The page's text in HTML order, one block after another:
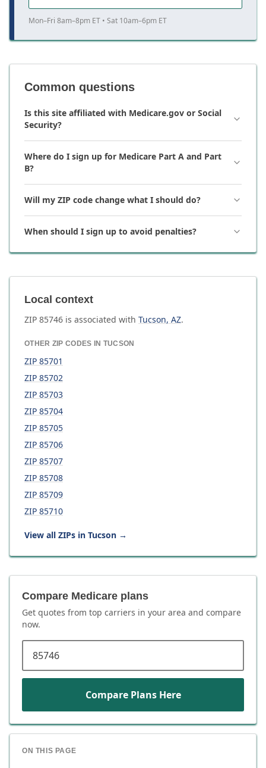
Mon–Fri 8am–8pm ET • Sat 10am–6pm ET
Common questions
Is this site affiliated with Medicare.gov or Social
Security?
Where do I sign up for Medicare Part A and Part
B?
Will my ZIP code change what I should do?
When should I sign up to avoid penalties?
Local context
ZIP 85746 is associated with Tucson, AZ.
OTHER ZIP CODES IN TUCSON
ZIP 85701
ZIP 85702
ZIP 85703
ZIP 85704
ZIP 85705
ZIP 85706
ZIP 85707
ZIP 85708
ZIP 85709
ZIP 85710
View all ZIPs in Tucson →
Compare Medicare plans
Get quotes from top carriers in your area and compare
now.
Compare Plans Here
ON THIS PAGE